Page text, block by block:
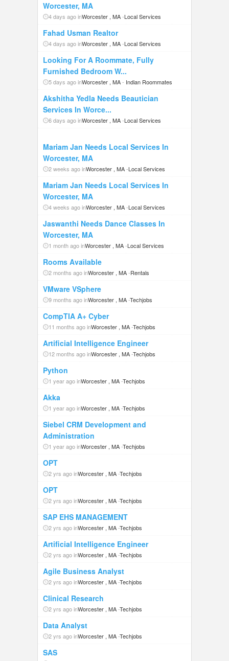
Worcester, MA
4 days ago inWorcester , MA-Local Services
Fahad Usman Realtor
4 days ago inWorcester , MA-Local Services
Looking For A Roommate, Fully
Furnished Bedroom W...
5 days ago inWorcester , MA- Indian Roommates
Akshitha Yedla Needs Beautician
Services In Worce...
6 days ago inWorcester , MA-Local Services
Mariam Jan Needs Local Services In
Worcester, MA
2 weeks ago inWorcester , MA-Local Services
Mariam Jan Needs Local Services In
Worcester, MA
4 weeks ago inWorcester , MA-Local Services
Jaswanthi Needs Dance Classes In
Worcester, MA
1 month ago inWorcester , MA-Local Services
Rooms Available
2 months ago inWorcester , MA-Rentals
VMware VSphere
9 months ago inWorcester , MA-Techjobs
CompTIA A+ Cyber
11 months ago inWorcester , MA-Techjobs
Artificial Intelligence Engineer
12 months ago inWorcester , MA-Techjobs
Python
1 year ago inWorcester , MA-Techjobs
Akka
1 year ago inWorcester , MA-Techjobs
Siebel CRM Development and
Administration
1 year ago inWorcester , MA-Techjobs
OPT
2 yrs ago inWorcester , MA-Techjobs
OPT
2 yrs ago inWorcester , MA-Techjobs
SAP EHS MANAGEMENT
2 yrs ago inWorcester , MA-Techjobs
Artificial Intelligence Engineer
2 yrs ago inWorcester , MA-Techjobs
Agile Business Analyst
2 yrs ago inWorcester , MA-Techjobs
Clinical Research
2 yrs ago inWorcester , MA-Techjobs
Data Analyst
2 yrs ago inWorcester , MA-Techjobs
SAS